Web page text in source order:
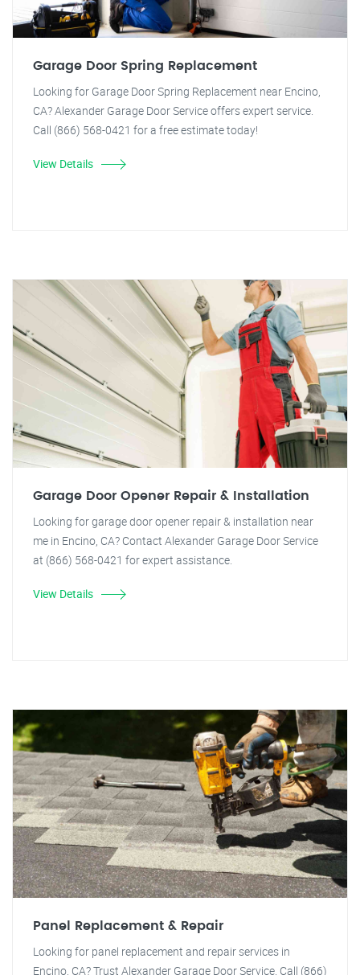
Garage Door Spring Replacement
Looking for Garage Door Spring Replacement near Encino,
CA? Alexander Garage Door Service offers expert service.
Call (866) 568-0421 for a free estimate today!
View Details
Garage Door Opener Repair & Installation
Looking for garage door opener repair & installation near
me in Encino, CA? Contact Alexander Garage Door Service
at (866) 568-0421 for expert assistance.
View Details
Panel Replacement & Repair
Looking for panel replacement and repair services in
Encino, CA? Trust Alexander Garage Door Service. Call (866)